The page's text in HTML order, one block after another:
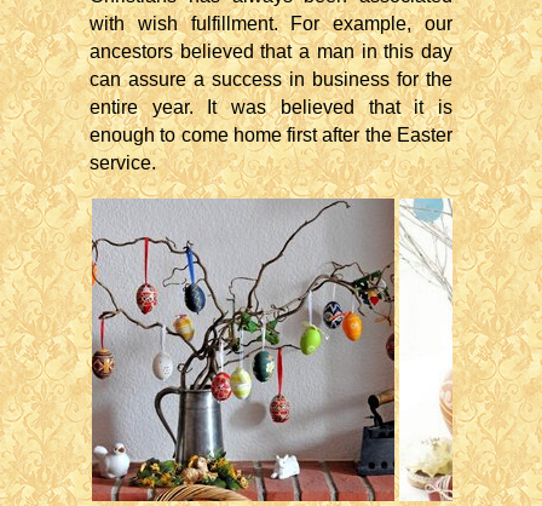
with wish fulfillment. For example, our
ancestors believed that a man in this day
can assure a success in business for the
entire year. It was believed that it is
enough to come home first after the Easter
service.